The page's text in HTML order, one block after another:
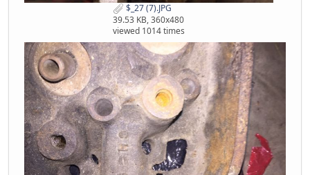
$_27 (7).JPG
39.53 KB, 360x480
viewed 1014 times